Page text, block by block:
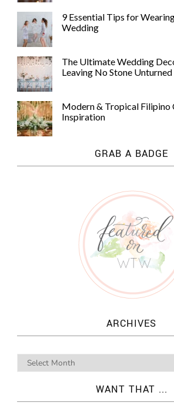
9 Essential Tips for
Wedding
The Ultimate Wedding
Leaving No Stone Unturned
Modern & Tropical Filipino
Inspiration
GRAB A BADGE
ARCHIVES
WANT THAT ...